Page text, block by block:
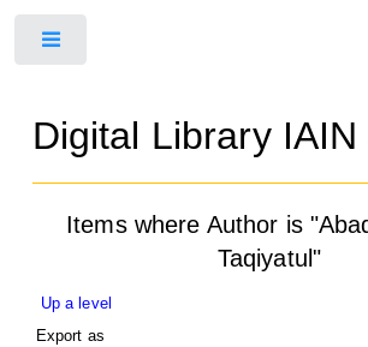
Digital Library
Items where Author is "
Taqiyatul"
Up a level
Export as